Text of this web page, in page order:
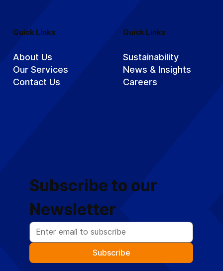
Quick Links
About Us
Our Services
Contact Us
Quick Links
Sustainability
News & Insights
Careers
Subscribe to our
Newsletter
Subscribe